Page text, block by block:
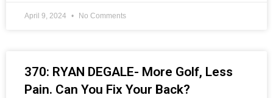
April 9, 2024 No Comments
370: RYAN DEGALE- More Golf, Less
Pain. Can You Fix Your Back?